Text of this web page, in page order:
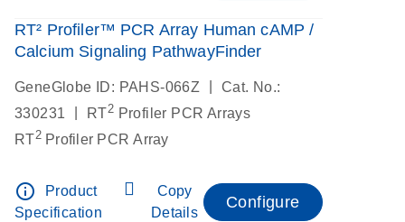
RT² Profiler™ PCR Array Human cAMP /
Calcium Signaling PathwayFinder
GeneGlobe ID: PAHS-066Z
Cat. No.:
330231
RT2 Profiler PCR Arrays
RT2Profiler PCR Array
info_outline
Product
Specification
Copy
Details
Configure